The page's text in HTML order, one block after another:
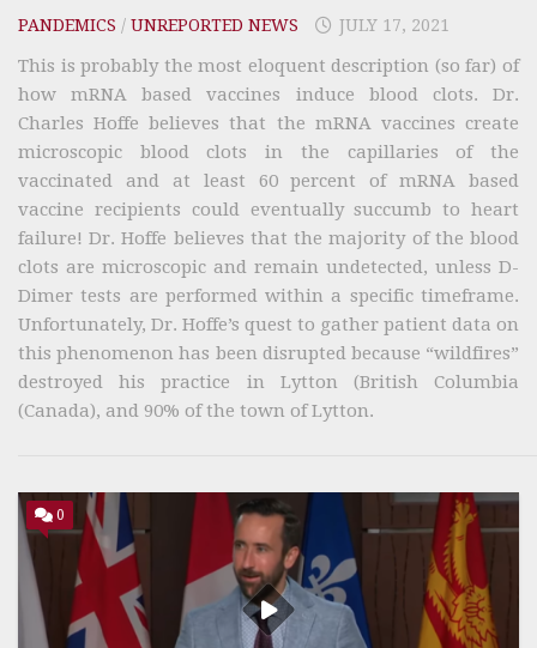
PANDEMICS / UNREPORTED NEWS JULY 17, 2021
This is probably the most eloquent description (so far) of
how mRNA based vaccines induce blood clots. Dr.
Charles Hoffe believes that the mRNA vaccines create
microscopic blood clots in the capillaries of the
vaccinated and at least 60 percent of mRNA based
vaccine recipients could eventually succumb to heart
failure! Dr. Hoffe believes that the majority of the blood
clots are microscopic and remain undetected, unless D-
Dimer tests are performed within a specific timeframe.
Unfortunately, Dr. Hoffe’s quest to gather patient data on
this phenomenon has been disrupted because “wildfires”
destroyed his practice in Lytton (British Columbia
(Canada), and 90% of the town of Lytton.
0